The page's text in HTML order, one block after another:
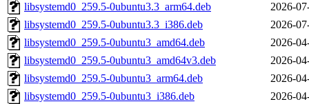
libsystemd0_259.5-0ubuntu3.3_arm64.deb
2026-
libsystemd0_259.5-0ubuntu3.3_i386.deb
2026-
libsystemd0_259.5-0ubuntu3_amd64.deb
2026-
libsystemd0_259.5-0ubuntu3_amd64v3.deb
2026-
libsystemd0_259.5-0ubuntu3_arm64.deb
2026-
libsystemd0_259.5-0ubuntu3_i386.deb
2026-